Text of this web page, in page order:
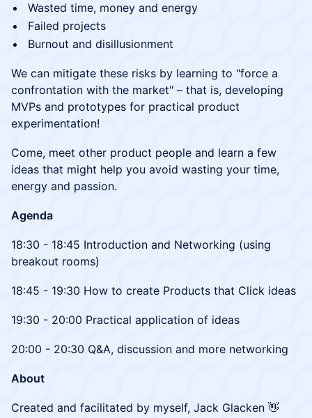
Wasted time, money and energy
Failed projects
Burnout and disillusionment
We can mitigate these risks by learning to "force a
confrontation with the market" – that is, developing
MVPs and prototypes for practical product
experimentation!
Come, meet other product people and learn a few
ideas that might help you avoid wasting your time,
energy and passion.
Agenda
18:30 - 18:45 Introduction and Networking (using
breakout rooms)
18:45 - 19:30 How to create Products that Click ideas
19:30 - 20:00 Practical application of ideas
20:00 - 20:30 Q&A, discussion and more networking
About
Created and facilitated by myself, Jack Glacken 👋